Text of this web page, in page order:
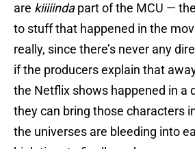
are kiiiiindapart of the MCU —
to stuff that happened in the
really, since there’s never any
if the producers explain that
the Netflix shows happened in a
they can bring those characters
the universes are bleeding into